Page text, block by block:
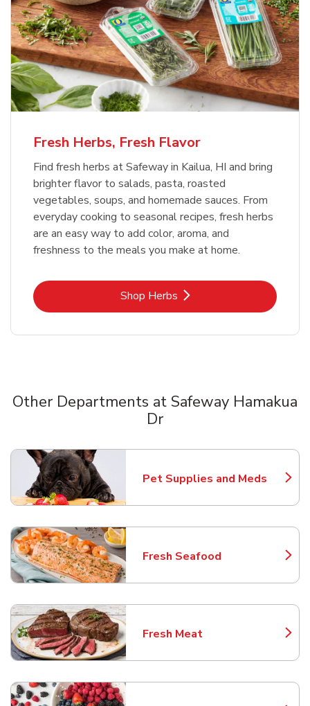
Fresh Herbs, Fresh Flavor
Find fresh herbs at Safeway in Kailua, HI and bring
brighter flavor to salads, pasta, roasted
vegetables, soups, and homemade sauces. From
everyday cooking to seasonal recipes, fresh herbs
are an easy way to add color, aroma, and
freshness to the meals you make at home.
Shop HerbsLink Opens in New Tab
Other Departments at Safeway Hamakua
Dr
Pet Supplies and Meds
Link Opens in New Tab
Fresh Seafood
Link Opens in New Tab
Fresh Meat
Link Opens in New Tab